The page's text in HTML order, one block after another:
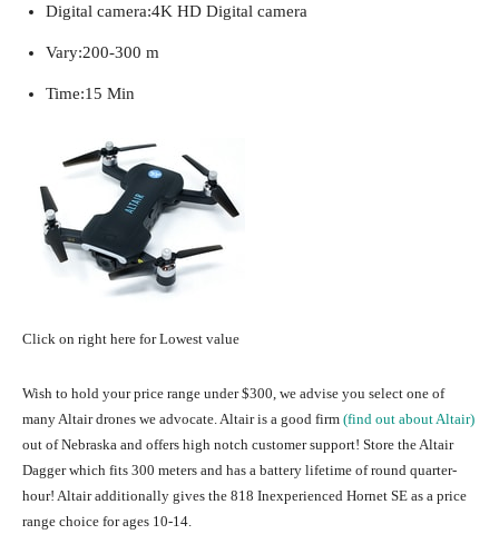
Digital camera:4K HD Digital camera
Vary:200-300 m
Time:15 Min
Click on right here for Lowest value
Wish to hold your price range under $300, we advise you select one of
many Altair drones we advocate. Altair is a good firm (find out about Altair)
out of Nebraska and offers high notch customer support! Store the Altair
Dagger which fits 300 meters and has a battery lifetime of round quarter-
hour! Altair additionally gives the 818 Inexperienced Hornet SE as a price
range choice for ages 10-14.